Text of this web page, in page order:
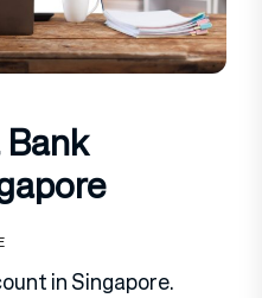
in Singapore.